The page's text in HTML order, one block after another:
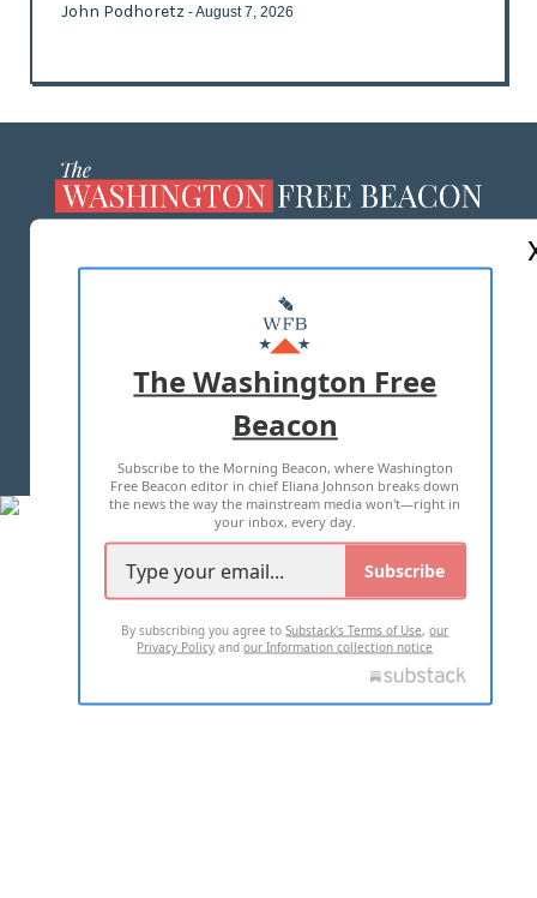
John Podhoretz - August 7, 2026
MASTHEAD
ADVERTISE WITH US
TERMS OF USE PRIVACY POLICY
2026 ALL RIGHTS RESERVED
The Washington Free
Beacon
Subscribe to the Morning Beacon, where Washington
Free Beacon editor in chief Eliana Johnson breaks down
the news the way the mainstream media won't—right in
your inbox, every day.
Subscribe
By subscribing you agree toSubstack's Terms of Use,our
Privacy Policy andour Information collection notice